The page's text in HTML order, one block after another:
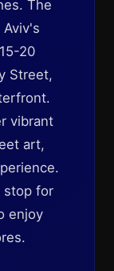
The
20
Street,
vibrant
art,
stop for
enjoy